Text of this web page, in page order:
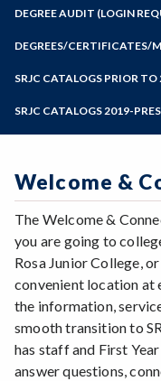
Programs of Study
DEGREE AUDIT (LOGIN
DEGREES/CERTIFICATES/
SRJC CATALOGS PRIOR TO
SRJC CATALOGS 2019-
Welcome &
The Welcome &
you are going to
Rosa Junior College,
convenient location at
the information,
smooth transition to
has staff and First
answer questions,